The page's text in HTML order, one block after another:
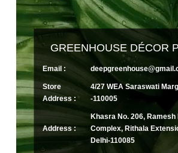
GREENHOUSE DÉCOR
Email :
Store
Address :
4/27 WEA Saraswati
-110005
Address :
Khasra No. 206, Ramesh
Complex, Rithala
Delhi-110085